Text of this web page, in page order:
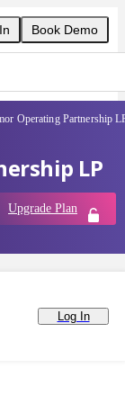
Book Demo
Operating Partnership
LP
Upgrade Plan
Log In